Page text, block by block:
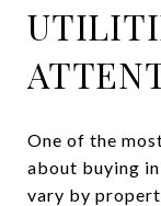
One of the
about buying
vary by